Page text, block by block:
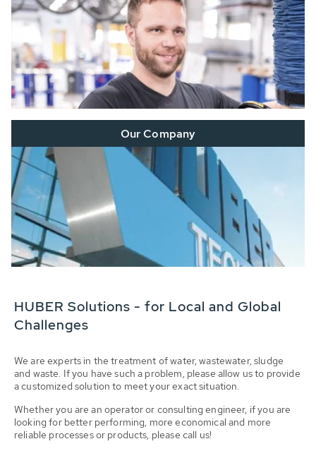
Our Company
HUBER Solutions - for Local and Global
Challenges
We are experts in the treatment of water, wastewater, sludge
and waste. If you have such a problem, please allow us to provide
a customized solution to meet your exact situation.
Whether you are an operator or consulting engineer, if you are
looking for better performing, more economical and more
reliable processes or products, please call us!